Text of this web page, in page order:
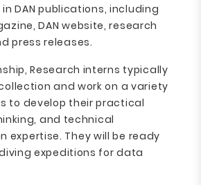
DAN publications, including
DAN website, research
press releases.
Research interns typically
and work on a variety
to develop their practical
and technical
expertise. They will be ready
expeditions for data